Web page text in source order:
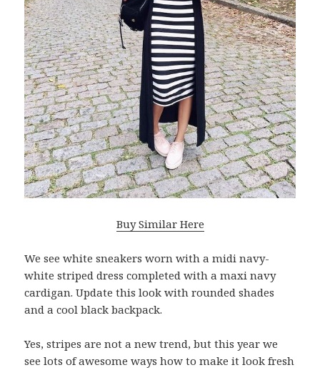
Buy Similar Here
We see white sneakers worn with a midi navy-
white striped dress completed with a maxi navy
cardigan. Update this look with rounded shades
and a cool black backpack.
Yes, stripes are not a new trend, but this year we
see lots of awesome ways how to make it look fresh